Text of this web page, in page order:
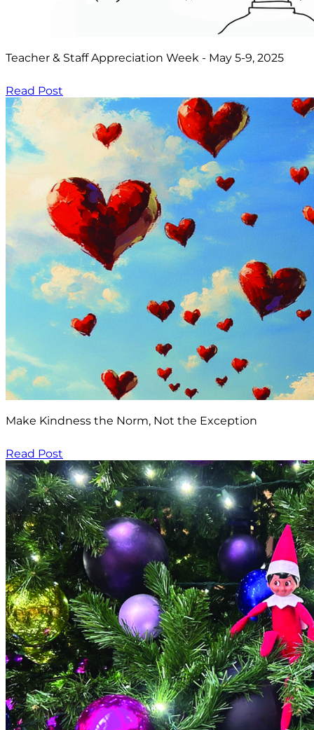
Teacher & Staff Appreciation Week - May 5-9, 2025
Read Post
Make Kindness the Norm, Not the Exception
Read Post